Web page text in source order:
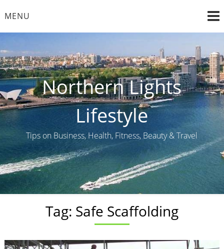
toMENU
Northern Lights
Lifestyle
Tips on Business, Health, Fitness, Beauty & Travel
Tag: Safe Scaffolding